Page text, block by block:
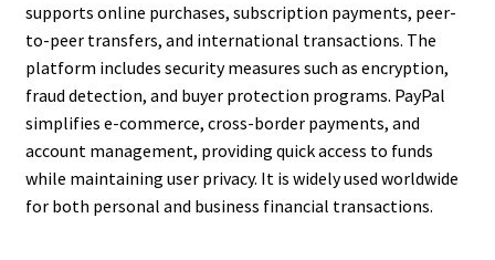
supports online purchases, subscription payments, peer-
to-peer transfers, and international transactions. The
platform includes security measures such as encryption,
fraud detection, and buyer protection programs. PayPal
simplifies e-commerce, cross-border payments, and
account management, providing quick access to funds
while maintaining user privacy. It is widely used worldwide
for both personal and business financial transactions.